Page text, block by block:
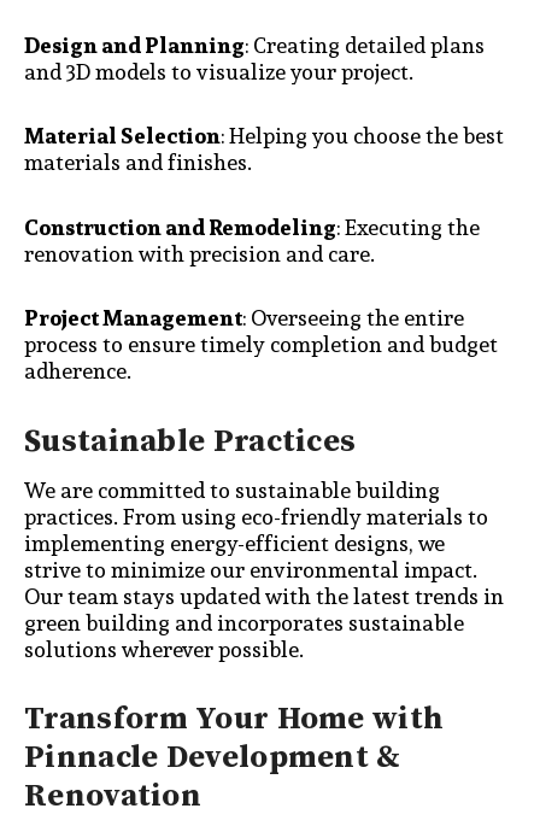
Design and Planning: Creating detailed plans
and 3D models to visualize your project.
Material Selection: Helping you choose the best
materials and finishes.
Construction and Remodeling: Executing the
renovation with precision and care.
Project Management: Overseeing the entire
process to ensure timely completion and budget
adherence.
Sustainable Practices
We are committed to sustainable building
practices. From using eco-friendly materials to
implementing energy-efficient designs, we
strive to minimize our environmental impact.
Our team stays updated with the latest trends in
green building and incorporates sustainable
solutions wherever possible.
Transform Your Home with
Pinnacle Development &
Renovation